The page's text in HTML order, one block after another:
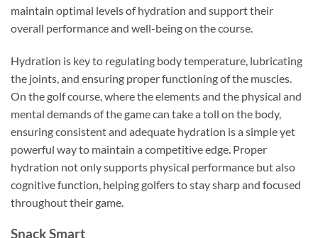
maintain optimal levels of hydration and support their
overall performance and well-being on the course.
Hydration is key to regulating body temperature, lubricating
the joints, and ensuring proper functioning of the muscles.
On the golf course, where the elements and the physical and
mental demands of the game can take a toll on the body,
ensuring consistent and adequate hydration is a simple yet
powerful way to maintain a competitive edge. Proper
hydration not only supports physical performance but also
cognitive function, helping golfers to stay sharp and focused
throughout their game.
Snack Smart